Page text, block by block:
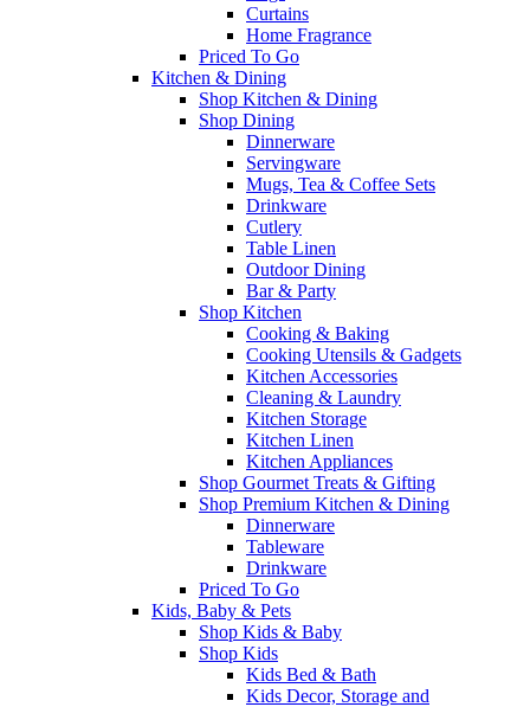
Curtains
Home Fragrance
Priced To Go
Kitchen & Dining
Shop Kitchen & Dining
Shop Dining
Dinnerware
Servingware
Mugs, Tea & Coffee Sets
Drinkware
Cutlery
Table Linen
Outdoor Dining
Bar & Party
Shop Kitchen
Cooking & Baking
Cooking Utensils & Gadgets
Kitchen Accessories
Cleaning & Laundry
Kitchen Storage
Kitchen Linen
Kitchen Appliances
Shop Gourmet Treats & Gifting
Shop Premium Kitchen & Dining
Dinnerware
Tableware
Drinkware
Priced To Go
Kids, Baby & Pets
Shop Kids & Baby
Shop Kids
Kids Bed & Bath
Kids Decor, Storage and